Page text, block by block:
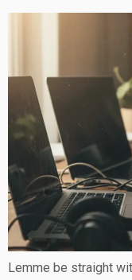
Lemme be straight